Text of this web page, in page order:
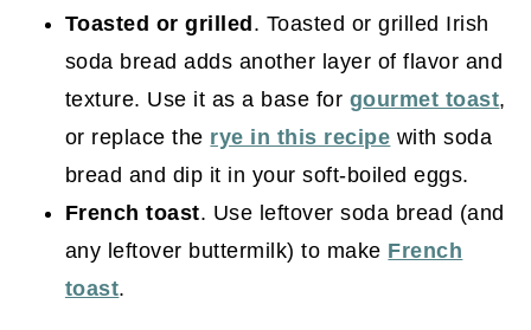
Toasted or grilled . Toasted or grilled Irish
soda bread adds another layer of flavor and
texture. Use it as a base for gourmet toast,
or replace the rye in this recipe with soda
bread and dip it in your soft-boiled eggs.
French toast. Use leftover soda bread (and
any leftover buttermilk) to make French
toast.